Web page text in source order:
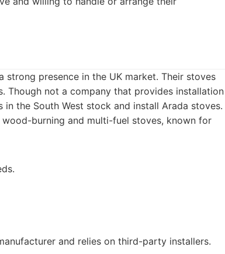
presence in the UK market. Their stoves
Though not a company that provides installation
the South West stock and install Arada stoves.
burning and multi-fuel stoves, known for
and relies on third-party installers.